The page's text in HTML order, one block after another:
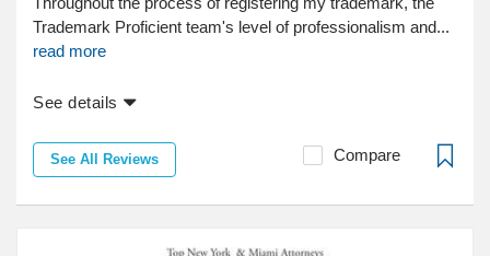
Trademark Proficient team's level of professionalism and...
read more
See details
See All Reviews Compare